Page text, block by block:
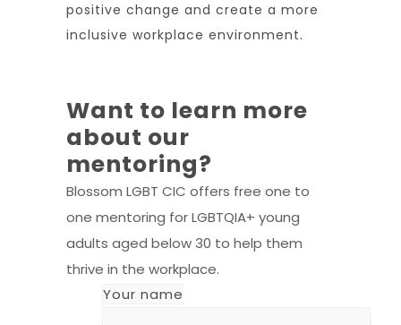
positive change and create a more
inclusive workplace environment.
Want to learn more
about our
mentoring?
Blossom LGBT CIC offers free one to
one mentoring for LGBTQIA+ young
adults aged below 30 to help them
thrive in the workplace.
Your name